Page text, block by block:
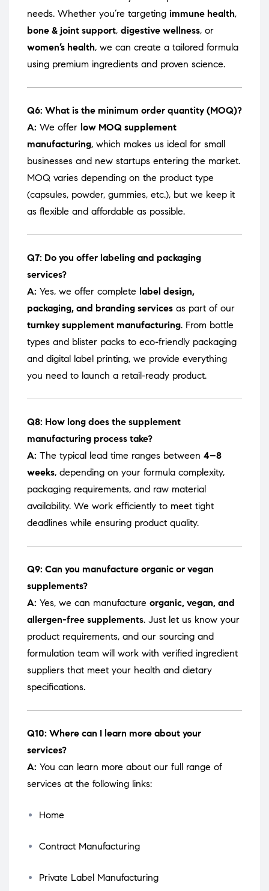
needs. Whether you’re targeting immune health,
bone & joint support, digestive wellness, or
women’s health, we can create a tailored formula
using premium ingredients and proven science.
Q6: What is the minimum order quantity (MOQ)?
A: We offer low MOQ supplement
manufacturing, which makes us ideal for small
businesses and new startups entering the market.
MOQ varies depending on the product type
(capsules, powder, gummies, etc.), but we keep it
as flexible and affordable as possible.
Q7: Do you offer labeling and packaging
services?
A: Yes, we offer complete label design,
packaging, and branding services as part of our
turnkey supplement manufacturing. From bottle
types and blister packs to eco-friendly packaging
and digital label printing, we provide everything
you need to launch a retail-ready product.
Q8: How long does the supplement
manufacturing process take?
A: The typical lead time ranges between 4–8
weeks, depending on your formula complexity,
packaging requirements, and raw material
availability. We work efficiently to meet tight
deadlines while ensuring product quality.
Q9: Can you manufacture organic or vegan
supplements?
A: Yes, we can manufacture organic, vegan, and
allergen-free supplements. Just let us know your
product requirements, and our sourcing and
formulation team will work with verified ingredient
suppliers that meet your health and dietary
specifications.
Q10: Where can I learn more about your
services?
A: You can learn more about our full range of
services at the following links:
Home
Contract Manufacturing
Private Label Manufacturing